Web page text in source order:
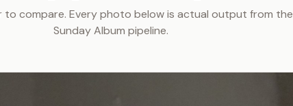
to compare. Every photo below is actual output from the
Sunday Album pipeline.